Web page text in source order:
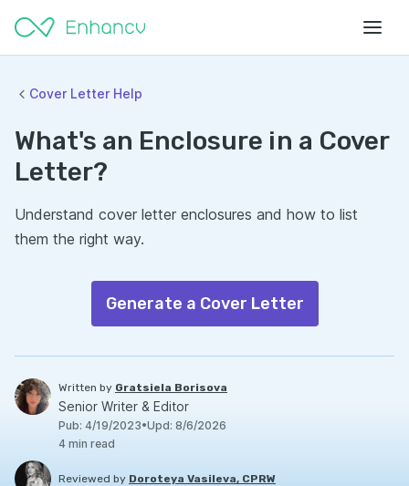
Cover Letter Help
What's an Enclosure in a Cover
Letter?
Understand cover letter enclosures and how to list
them the right way.
Generate a Cover Letter
Written by Gratsiela Borisova
Senior Writer & Editor
Pub: 4/19/2023•Upd: 8/6/2026
4 min read
Reviewed by Doroteya Vasileva, CPRW